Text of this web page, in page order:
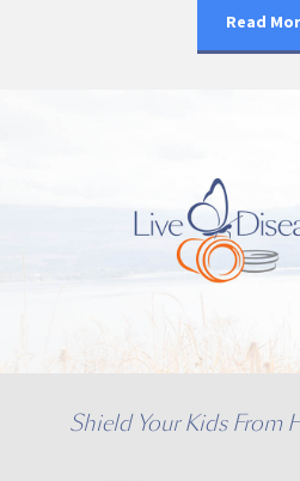
Read
Shield Your Kids From